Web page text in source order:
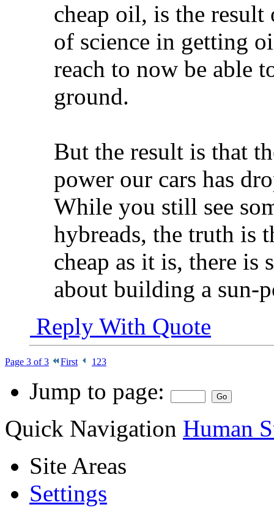
cheap oil, is the
of science in getting
reach to now be able
ground.
But the result is that
power our cars has
While you still see
hybreads, the truth is
cheap as it is, there
about building a sun-
Reply With Quote
Page 3 of 3 First 1 23
Jump to page:
Quick Navigation Human
Site Areas
Settings